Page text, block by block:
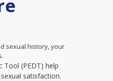
sexual history, your
Tool (PEDT) help
satisfaction.